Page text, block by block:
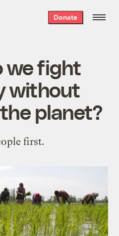
Donate
we fight
without
planet?
first.